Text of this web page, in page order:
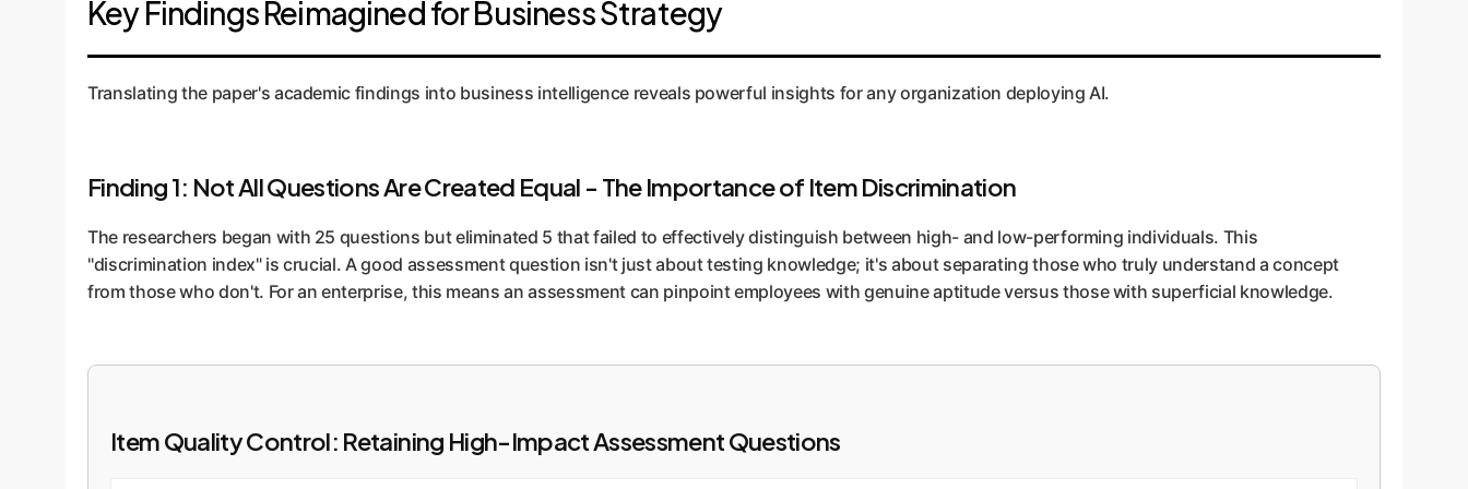
correlated with better performance on a real-world, AI-assisted task, unlike self-reported surveys.
Key Findings Reimagined for Business Strategy
Translating the paper's academic findings into business intelligence reveals powerful insights for any organization deploying AI.
Finding 1: Not All Questions Are Created Equal - The Importance of Item Discrimination
The researchers began with 25 questions but eliminated 5 that failed to effectively distinguish between high- and low-performing individuals. This
"discrimination index" is crucial. A good assessment question isn't just about testing knowledge; it's about separating those who truly understand a concept
from those who don't. For an enterprise, this means an assessment can pinpoint employees with genuine aptitude versus those with superficial knowledge.
Item Quality Control: Retaining High-Impact Assessment Questions